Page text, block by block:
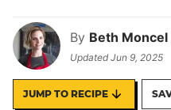
By Beth Moncel
UpdatedJun 9, 2025
JUMP TO RECIPE